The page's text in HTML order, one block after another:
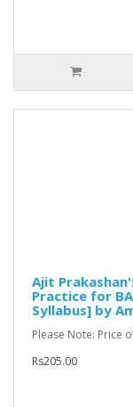
Ajit
Practice for
Syllabus] by
Please Note: Price
Rs205.00